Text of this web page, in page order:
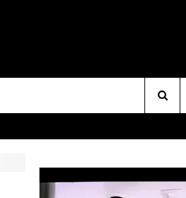
Site